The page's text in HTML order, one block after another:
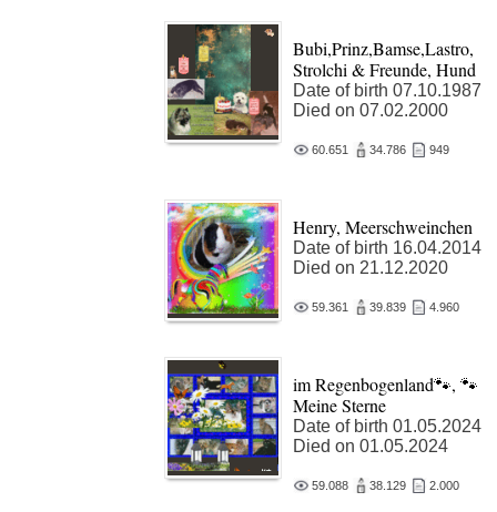
Bubi,Prinz,Bamse,Lastro,
Strolchi & Freunde, Hund
Date of birth 07.10.1987
Died on 07.02.2000
60.651 34.786 949
Henry, Meerschweinchen
Date of birth 16.04.2014
Died on 21.12.2020
59.361 39.839 4.960
im Regenbogenland🐾, 🐾
Meine Sterne
Date of birth 01.05.2024
Died on 01.05.2024
59.088 38.129 2.000